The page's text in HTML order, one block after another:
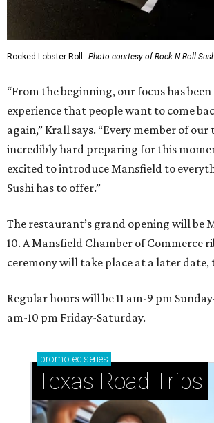
Rocked Lobster Roll. Photo courtesy of Rock N Roll
“From the beginning, our focus has
experience that people want to come
again,” Krall says. “Every member of
incredibly hard preparing for this
excited to introduce Mansfield to
Sushi has to offer.”
The restaurant’s grand opening will be
10. A Mansfield Chamber of Commerce
ceremony will take place at a later date,
Regular hours will be 11 am-9 pm
am-10 pm Friday-Saturday.
promoted series
Texas Road Trips